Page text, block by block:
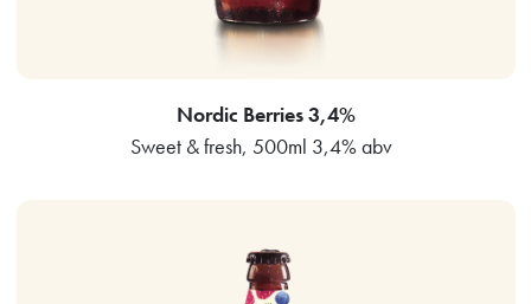
Nordic Berries 3,4%
Sweet & fresh, 500ml 3,4% abv